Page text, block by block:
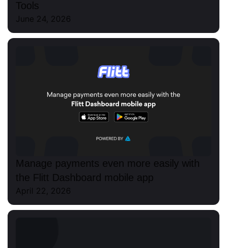
Tools
June 24, 2026
Manage payments even more easily with
the Flitt Dashboard mobile app
April 22, 2026